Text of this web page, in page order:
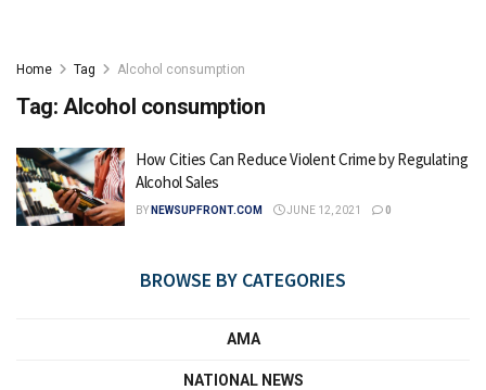
Home Tag Alcohol consumption
Tag: Alcohol consumption
How Cities Can Reduce Violent Crime by Regulating
Alcohol Sales
BY NEWSUPFRONT.COM JUNE 12, 2021 0
BROWSE BY CATEGORIES
AMA
NATIONAL NEWS